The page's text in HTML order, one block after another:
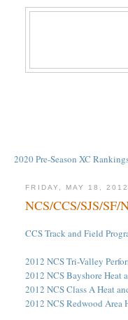
2020 Pre-Season XC
FRIDAY, MAY 18, 2012
NCS/CCS/SJS/SF/
CCS Track and Field
2012 NCS Tri-Valley
2012 NCS Bayshore Heat
2012 NCS Class A Heat
2012 NCS Redwood Area